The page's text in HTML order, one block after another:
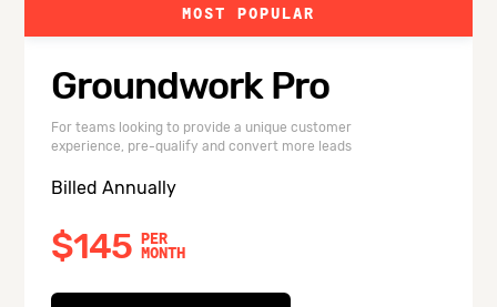
Groundwork Pro
For teams looking to provide a unique customer
experience, pre-qualify and convert more leads
Billed Annually
$145 PER
MONTH
MOST POPULAR